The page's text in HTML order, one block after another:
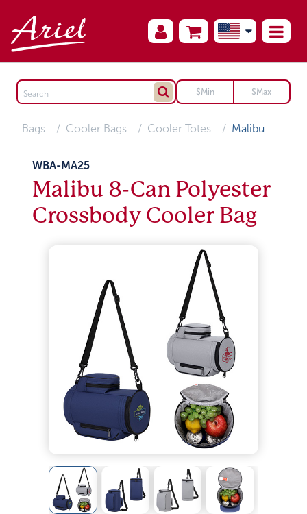
Bags Cooler Bags Cooler Totes Malibu
WBA-MA25
Malibu 8-Can Polyester
Crossbody Cooler Bag